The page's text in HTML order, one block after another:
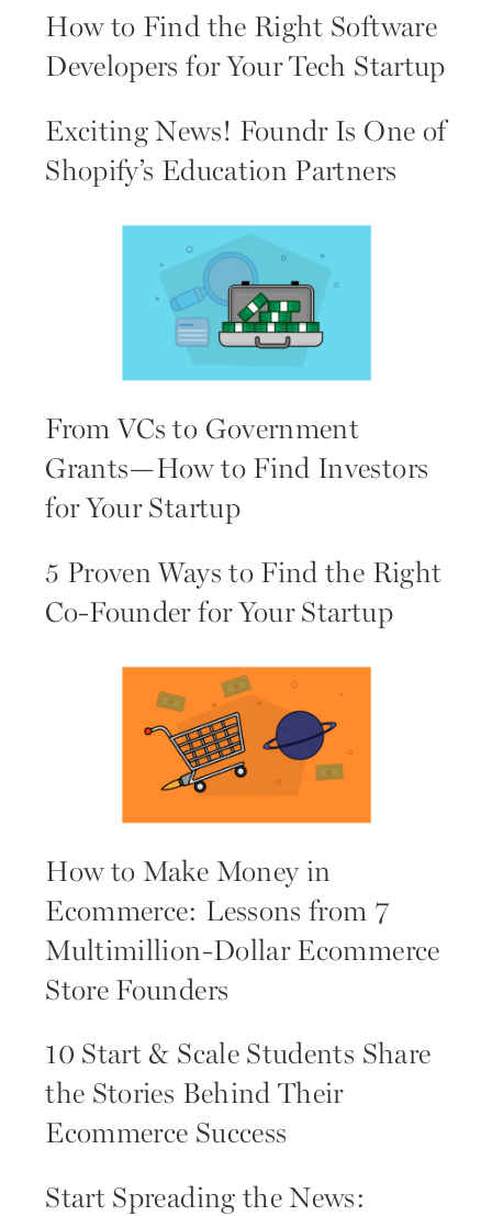
How to Find the Right Software
Developers for Your Tech Startup
Exciting News! Foundr Is One of
Shopify’s Education Partners
From VCs to Government
Grants—How to Find Investors
for Your Startup
5 Proven Ways to Find the Right
Co-Founder for Your Startup
How to Make Money in
Ecommerce: Lessons from 7
Multimillion-Dollar Ecommerce
Store Founders
10 Start & Scale Students Share
the Stories Behind Their
Ecommerce Success
Start Spreading the News: